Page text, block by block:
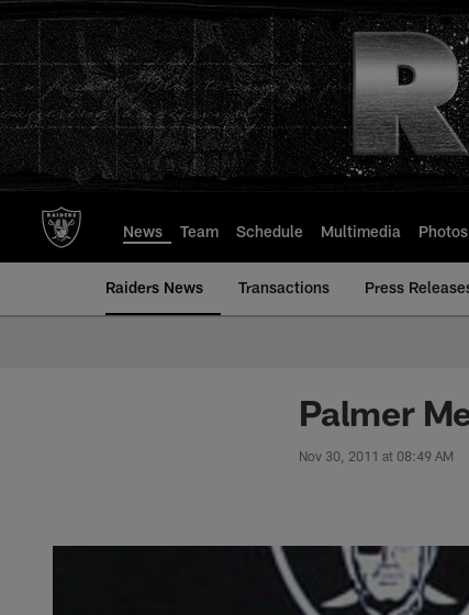
to
main
content
News Team Schedule Multimedia Photos
Raiders News Transactions Press
Palmer
Nov 30, 2011 at 08:49 AM